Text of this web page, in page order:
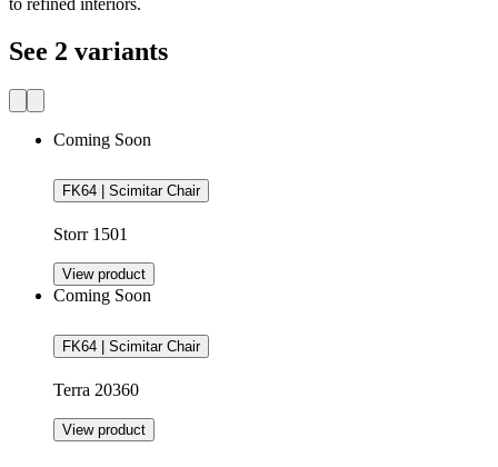
to refined interiors.
See 2 variants
Coming Soon
FK64 | Scimitar Chair
Storr 1501
View product
Coming Soon
FK64 | Scimitar Chair
Terra 20360
View product